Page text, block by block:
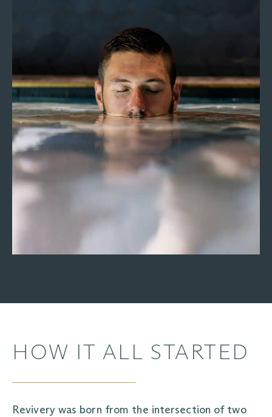
HOW IT ALL STARTED
Revivery was born from the intersection of two